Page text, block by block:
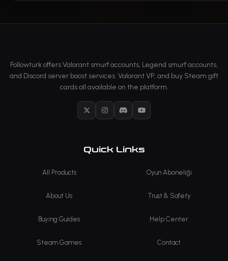
Followturk offers Valorant smurf accounts, Legend smurf accounts,
and Discord server boost services. Valorant VP, and buy Steam gift
cards all available on the platform.
X InstagramDiscordYouTube
Quick Links
All Products Oyun Aboneliği
About Us Trust & Safety
Buying Guides Help Center
Steam Games Contact